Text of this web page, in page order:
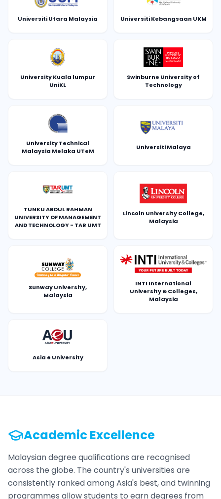
Universiti Utara Malaysia Universiti Kebangsaan UKM
University Kuala lumpur
UniKL
Swinburne University of
Technology
University Technical
Malaysia Melaka UTeM
Universiti Malaya
TUNKU ABDUL RAHMAN
UNIVERSITY OF MANAGEMENT
AND TECHNOLOGY - TAR UMT
Lincoln University College,
Malaysia
Sunway University,
Malaysia
INTI International
University & Colleges,
Malaysia
Asia e University
Academic Excellence
Malaysian degree qualifications are recognised
across the globe. The country's universities are
consistently ranked among Asia's best, and twinning
programmes allow students to earn degrees from